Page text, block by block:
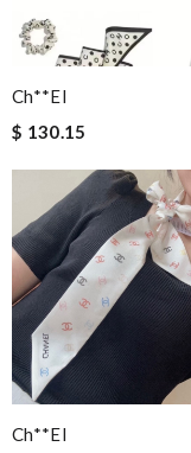
Ch**el
$ 130.15
Ch**el